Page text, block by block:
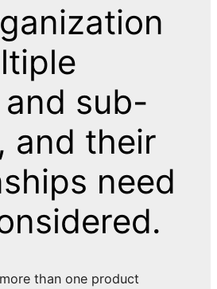
sub-
and their
need
than one product